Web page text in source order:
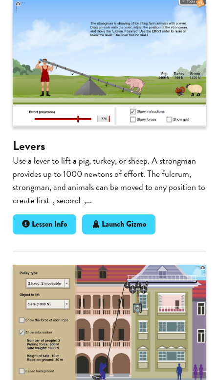
Levers
Use a lever to lift a pig, turkey, or sheep. A strongman
provides up to 1000 newtons of effort. The fulcrum,
strongman, and animals can be moved to any position to
create first-, second-,...
Lesson Info Launch Gizmo